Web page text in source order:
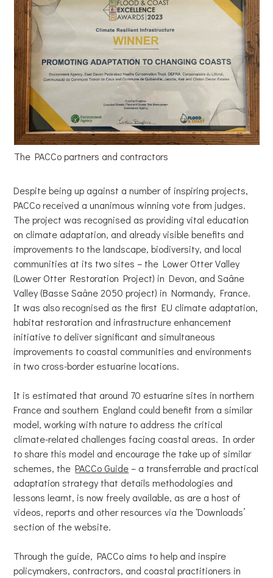
The PACCo partners and contractors
Despite being up against a number of inspiring projects,
PACCo received a unanimous winning vote from judges.
The project was recognised as providing vital education
on climate adaptation, and already visible benefits and
improvements to the landscape, biodiversity, and local
communities at its two sites – the Lower Otter Valley
(Lower Otter Restoration Project) in Devon, and Saâne
Valley (Basse Saâne 2050 project) in Normandy, France.
It was also recognised as the first EU climate adaptation,
habitat restoration and infrastructure enhancement
initiative to deliver significant and simultaneous
improvements to coastal communities and environments
in two cross-border estuarine locations.
It is estimated that around 70 estuarine sites in northern
France and southern England could benefit from a similar
model, working with nature to address the critical
climate-related challenges facing coastal areas. In order
to share this model and encourage the take up of similar
schemes, thePACCo Guide – a transferrable and practical
adaptation strategy that details methodologies and
lessons learnt, is now freely available, as are a host of
videos, reports and other resources via the ‘Downloads’
section of the website.
Through the guide, PACCo aims to help and inspire
policymakers, contractors, and coastal practitioners in